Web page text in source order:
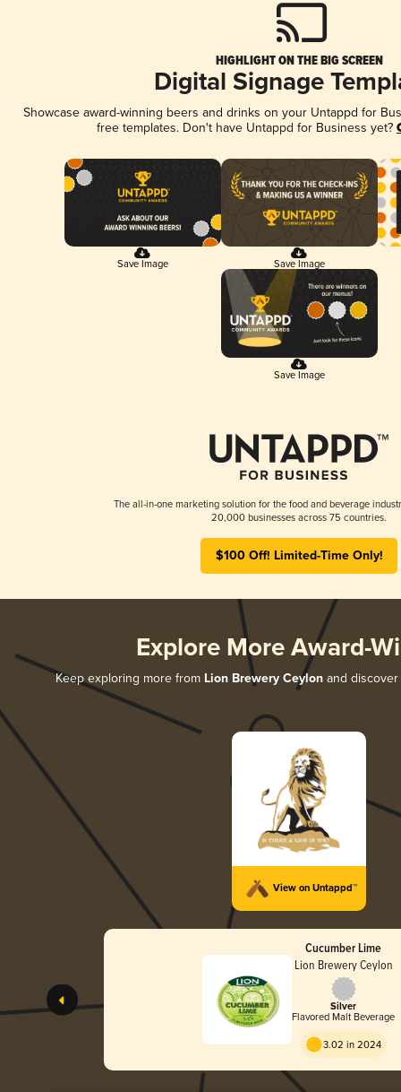
HIGHLIGHT ON THE BIG SCREEN
Digital Signage
Showcase award-winning beers and drinks on your Untappd for
free templates. Don't have Untappd for Business yet?
Save Image Save Image
Save Image
The all-in-one marketing solution for the food and beverage
20,000 businesses across 75 countries.
$100 Off! Limited-Time Only!
Explore More Award-
Keep exploring more from Lion Brewery Ceylonand discover
View on Untappd™
Cucumber Lime
Lion Brewery Ceylon
Silver
Flavored Malt Beverage
3.02 in 2024